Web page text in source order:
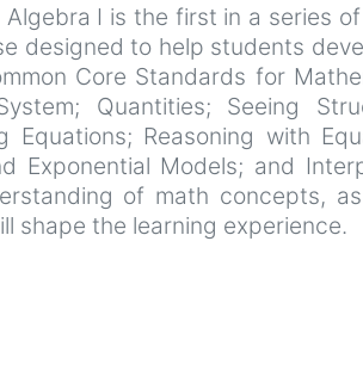
Algebra I is the first in a series
designed to help students
Core Standards for
Quantities; Seeing
Equations; Reasoning with
Exponential Models; and
of math concepts,
shape the learning experience.